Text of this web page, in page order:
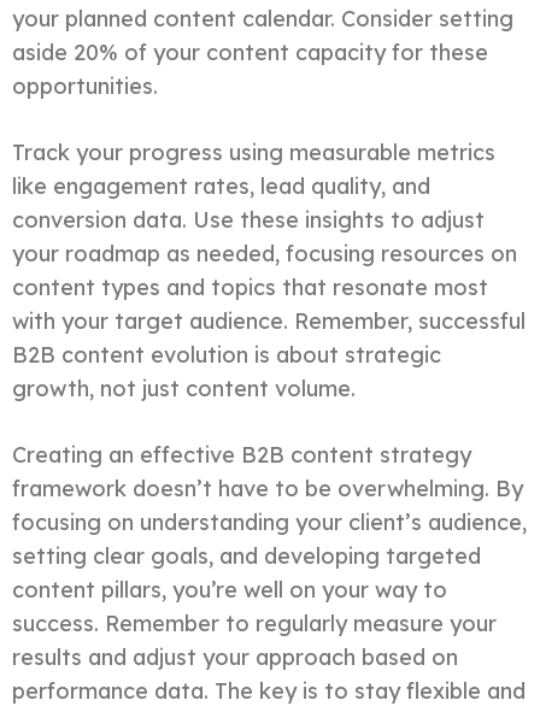
your planned content calendar. Consider setting
aside 20% of your content capacity for these
opportunities.
Track your progress using measurable metrics
like engagement rates, lead quality, and
conversion data. Use these insights to adjust
your roadmap as needed, focusing resources on
content types and topics that resonate most
with your target audience. Remember, successful
B2B content evolution is about strategic
growth, not just content volume.
Creating an effective B2B content strategy
framework doesn’t have to be overwhelming. By
focusing on understanding your client’s audience,
setting clear goals, and developing targeted
content pillars, you’re well on your way to
success. Remember to regularly measure your
results and adjust your approach based on
performance data. The key is to stay flexible and